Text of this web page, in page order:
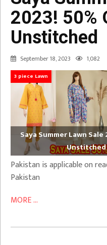
2023! 50%
Unstitched
September 18, 2023 1,082
3 piece Lawn
Saya Summer Lawn Sale
Unstitched
Pakistan is applicable on
Pakistan
MORE ...